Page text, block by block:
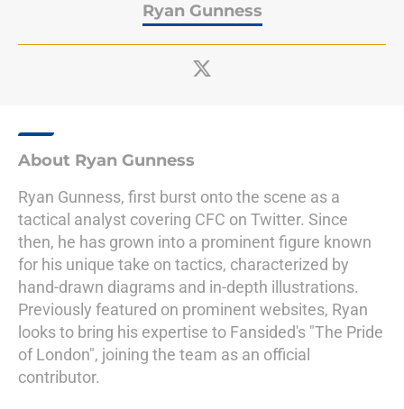
Ryan Gunness
About Ryan Gunness
Ryan Gunness, first burst onto the scene as a
tactical analyst covering CFC on Twitter. Since
then, he has grown into a prominent figure known
for his unique take on tactics, characterized by
hand-drawn diagrams and in-depth illustrations.
Previously featured on prominent websites, Ryan
looks to bring his expertise to Fansided's "The Pride
of London", joining the team as an official
contributor.